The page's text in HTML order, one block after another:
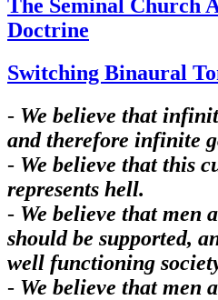
The Seminal Church
Doctrine
Switching Binaural
- We believe that
and therefore infinite
- We believe that this
represents hell.
- We believe that men
should be supported,
well functioning
- We believe that men